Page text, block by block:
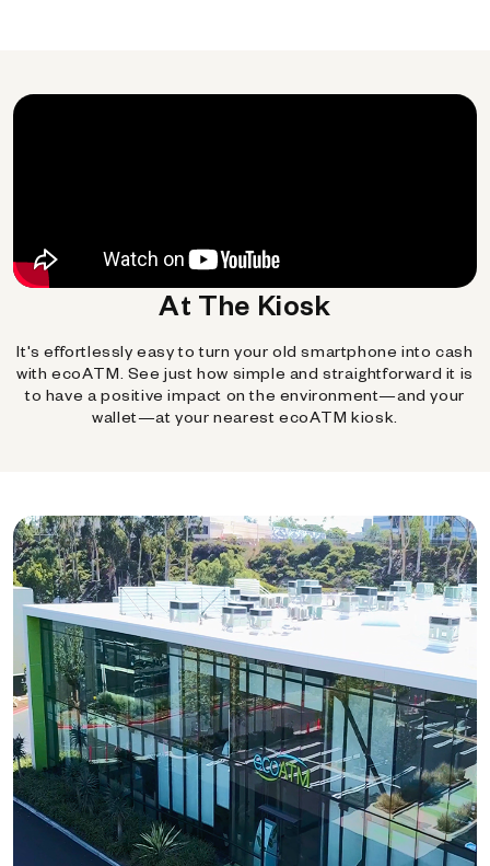
At The Kiosk
It's effortlessly easy to turn your old smartphone into cash
with ecoATM. See just how simple and straightforward it is
to have a positive impact on the environment—and your
wallet—at your nearest ecoATM kiosk.